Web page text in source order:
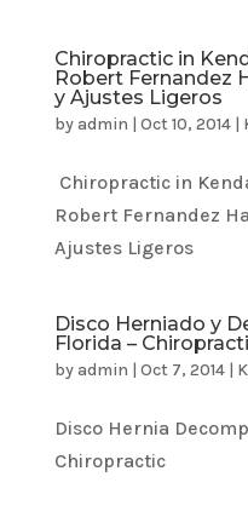
Chiropractic in
Robert Fernandez
y Ajustes Ligeros
byadmin | Oct 10, 2014|
Chiropractic in
Robert Fernandez
Ajustes Ligeros
Disco Herniado y
Florida –
byadmin | Oct 7, 2014|
Disco Hernia
Chiropractic